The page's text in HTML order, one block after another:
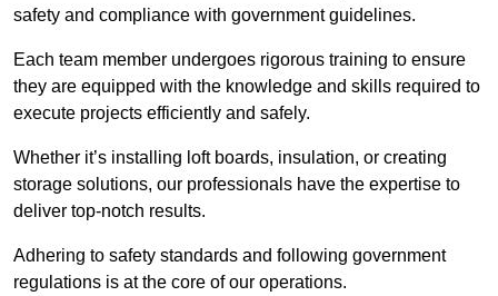
safety and compliance with government guidelines.
Each team member undergoes rigorous training to ensure
they are equipped with the knowledge and skills required to
execute projects efficiently and safely.
Whether it’s installing loft boards, insulation, or creating
storage solutions, our professionals have the expertise to
deliver top-notch results.
Adhering to safety standards and following government
regulations is at the core of our operations.